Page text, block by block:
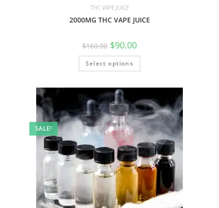
THC VAPE JUICE
2000MG THC VAPE JUICE
$160.00 $90.00
Select options
SALE!